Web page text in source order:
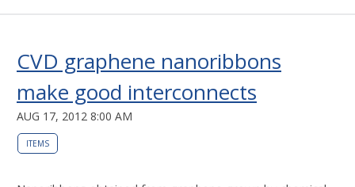
CVD graphene nanoribbons
make good interconnects
AUG 17, 2012 8:00 AM
ITEMS